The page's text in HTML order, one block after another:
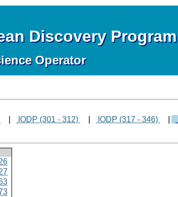
Discovery Program
Operator
IODP (301 - 312) IODP (317 - 346)